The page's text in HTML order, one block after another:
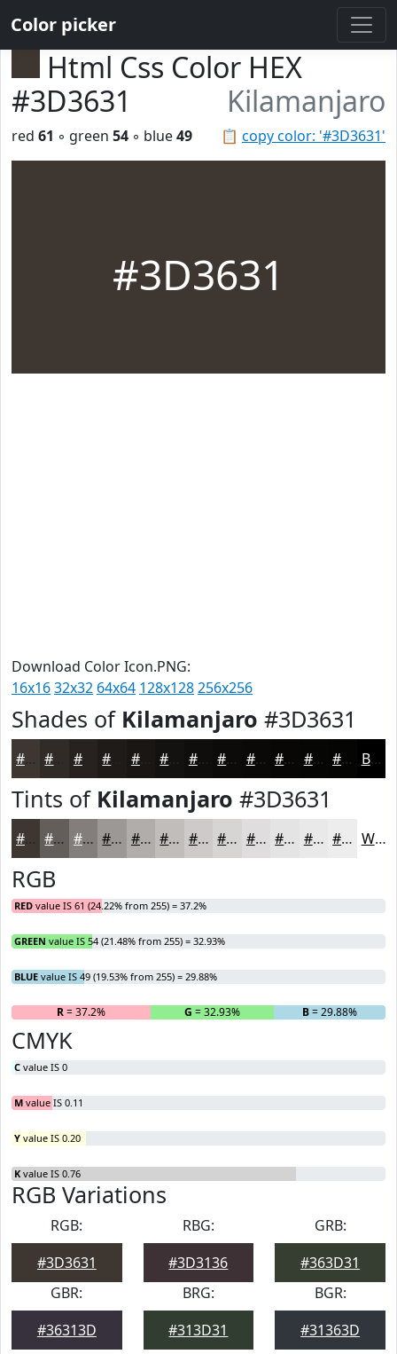
Color picker
Html Css Color HEX
#3D3631
Kilamanjaro
📋 copy color: '#3D3631'
red 61 ◦ green 54 ◦ blue49
#3D3631
Download Color Icon.PNG:
16x1632x32 64x64 128x128256x256
Shades of Kilamanjaro #3D3631
#3D3631 #27221F #191614 #141210 #100E0D #0D0B0A #0A0908 #080706 #060605 #050504 Black
Tints of Kilamanjaro #3D3631
#3D3631 #645E5A #837E7B #9C9895 #B0ADAA #C0BDBB #CDCAC9 #D7D5D4 #DFDDDD #E5E4E4 #EAE9E9 #EEEDED White
RGB
RED value IS 61 (24.22% from 255) = 37.2%
GREEN value IS 54 (21.48% from 255) = 32.93%
BLUE value IS 49 (19.53% from 255) = 29.88%
R= 37.2% G = 32.93% B= 29.88%
CMYK
C value IS 0
M value IS 0.11
Y value IS 0.20
K value IS 0.76
RGB Variations
RGB:
#3D3631
RBG:
#3D3136
GRB:
#363D31
GBR:
#36313D
BRG:
#313D31
BGR:
#31363D